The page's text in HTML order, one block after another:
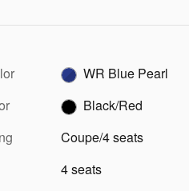
WR Blue Pearl
Black/Red
Coupe/4 seats
4 seats